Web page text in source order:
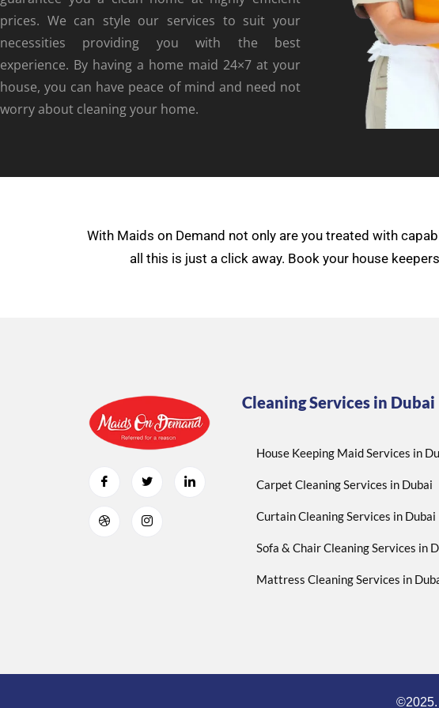
prices. We can style our services to suit your
necessities providing you with the best
experience. By having a home maid 24×7 at your
house, you can have peace of mind and need not
worry about cleaning your home.
With Maids on Demand not only are you treated with
all this is just a click away. Book your house
Cleaning Services in Dubai
House Keeping Maid Services in
Carpet Cleaning Services in Dubai
Curtain Cleaning Services in Dubai
Sofa & Chair Cleaning Services in
Mattress Cleaning Services in
©2025.